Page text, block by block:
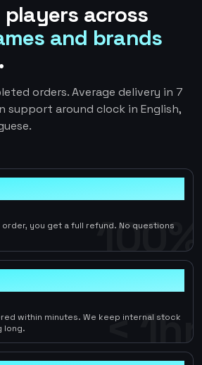
across
and brands
orders. Average delivery in 7
support around clock in English,
100%
you get a full refund. No questions
< 1hr
within minutes. We keep internal stock
long.